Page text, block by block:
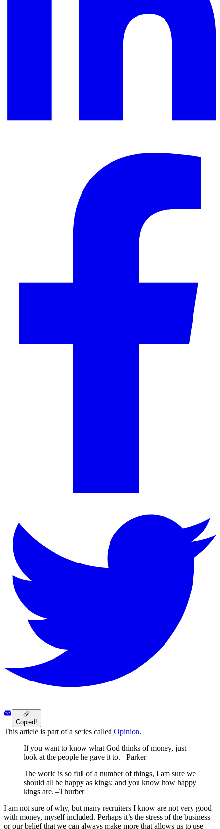
Copied!
This article is part of a series called Opinion.
If you want to know what God thinks of money, just
look at the people he gave it to. –Parker
The world is so full of a number of things, I am sure we
should all be happy as kings; and you know how happy
kings are. –Thurber
I am not sure of why, but many recruiters I know are not very good
with money, myself included. Perhaps it’s the stress of the business
or our belief that we can always make more that allows us to use